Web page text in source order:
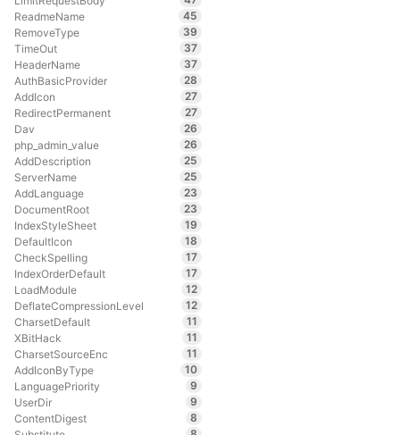
ReadmeName
45
RemoveType
39
TimeOut
37
HeaderName
37
AuthBasicProvider
28
AddIcon
27
RedirectPermanent
27
Dav
26
php_admin_value
26
AddDescription
25
ServerName
25
AddLanguage
23
DocumentRoot
23
IndexStyleSheet
19
DefaultIcon
18
CheckSpelling
17
IndexOrderDefault
17
LoadModule
12
DeflateCompressionLevel
12
CharsetDefault
11
XBitHack
11
CharsetSourceEnc
11
AddIconByType
10
LanguagePriority
9
UserDir
9
ContentDigest
8